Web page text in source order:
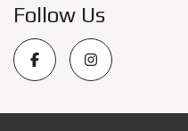
Follow Us